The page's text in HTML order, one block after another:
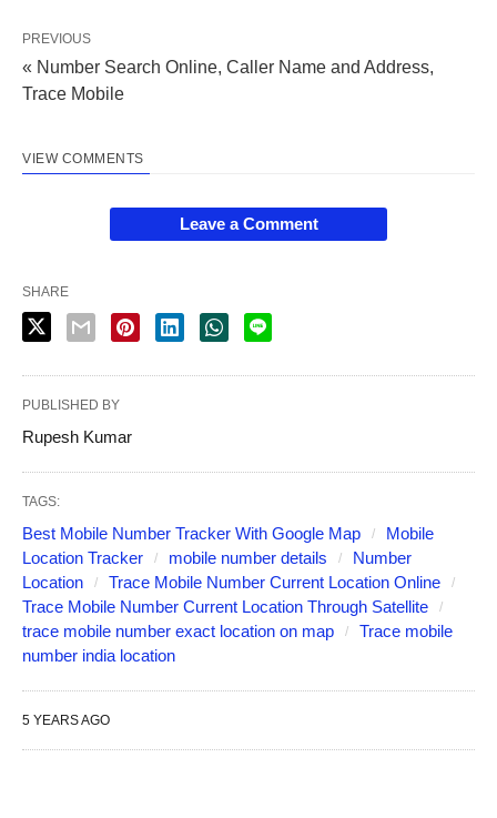
PREVIOUS
« Number Search Online, Caller Name and Address,
Trace Mobile
VIEW COMMENTS
Leave a Comment
SHARE
PUBLISHED BY
Rupesh Kumar
TAGS:
Best Mobile Number Tracker With Google Map
Mobile
Location Tracker
mobile number details
Number
Location
Trace Mobile Number Current Location Online
Trace Mobile Number Current Location Through Satellite
trace mobile number exact location on map
Trace mobile
number india location
5 YEARS AGO